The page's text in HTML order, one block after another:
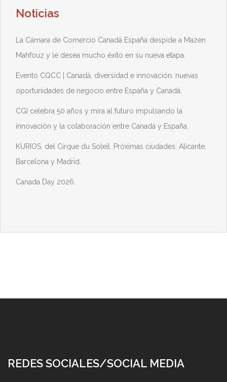
Noticias
La Cámara de Comercio Canadá España despide a Mazen
Mahfouz y le desea mucho éxito en su nueva etapa.
Evento CQCC | Canadá, diversidad e innovación: nuevas
oportunidades de negocio entre España y Canadá.
CGI celebra 50 años y mira al futuro impulsando la
innovación y la colaboración entre Canadá y España.
KURIOS, del Cirque du Soleil. Próximas ciudades: Alicante,
Barcelona y Madrid.
Canada Day 2026.
REDES SOCIALES/SOCIAL MEDIA